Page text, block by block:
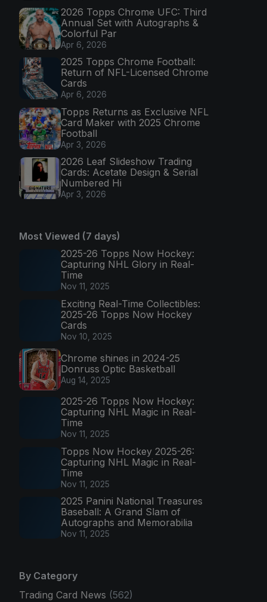
2026 Topps Chrome UFC: Third
Annual Set with Autographs &
Colorful Par
Apr 6, 2026
2025 Topps Chrome Football:
Return of NFL-Licensed Chrome
Cards
Apr 6, 2026
Topps Returns as Exclusive NFL
Card Maker with 2025 Chrome
Football
Apr 3, 2026
2026 Leaf Slideshow Trading
Cards: Acetate Design & Serial
Numbered Hi
Apr 3, 2026
Most Viewed (7 days)
2025-26 Topps Now Hockey:
Capturing NHL Glory in Real-
Time
Nov 11, 2025
Exciting Real-Time Collectibles:
2025-26 Topps Now Hockey
Cards
Nov 10, 2025
Chrome shines in 2024-25
Donruss Optic Basketball
Aug 14, 2025
2025-26 Topps Now Hockey:
Capturing NHL Magic in Real-
Time
Nov 11, 2025
Topps Now Hockey 2025-26:
Capturing NHL Magic in Real-
Time
Nov 11, 2025
2025 Panini National Treasures
Baseball: A Grand Slam of
Autographs and Memorabilia
Nov 11, 2025
By Category
Trading Card News (562)